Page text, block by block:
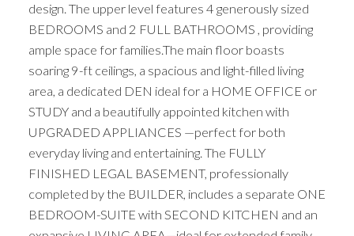
design. The upper level features 4 generously sized
BEDROOMS and 2 FULL BATHROOMS , providing
ample space for families.The main floor boasts
soaring 9-ft ceilings, a spacious and light-filled living
area, a dedicated DEN ideal for a HOME OFFICE or
STUDY and a beautifully appointed kitchen with
UPGRADED APPLIANCES —perfect for both
everyday living and entertaining. The FULLY
FINISHED LEGAL BASEMENT, professionally
completed by the BUILDER, includes a separate ONE
BEDROOM-SUITE with SECOND KITCHEN and an